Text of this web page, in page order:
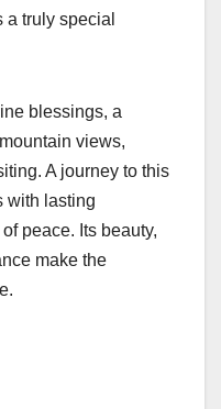
a truly special
blessings, a
views,
A journey to this
with lasting
peace. Its beauty,
make the